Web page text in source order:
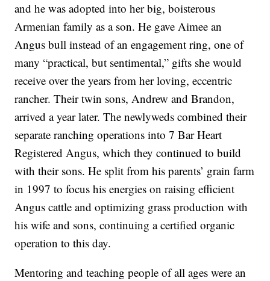
and he was adopted into her big, boisterous
Armenian family as a son. He gave Aimee an
Angus bull instead of an engagement ring, one of
many “practical, but sentimental,” gifts she would
receive over the years from her loving, eccentric
rancher. Their twin sons, Andrew and Brandon,
arrived a year later. The newlyweds combined their
separate ranching operations into 7 Bar Heart
Registered Angus, which they continued to build
with their sons. He split from his parents’ grain farm
in 1997 to focus his energies on raising efficient
Angus cattle and optimizing grass production with
his wife and sons, continuing a certified organic
operation to this day.
Mentoring and teaching people of all ages were an